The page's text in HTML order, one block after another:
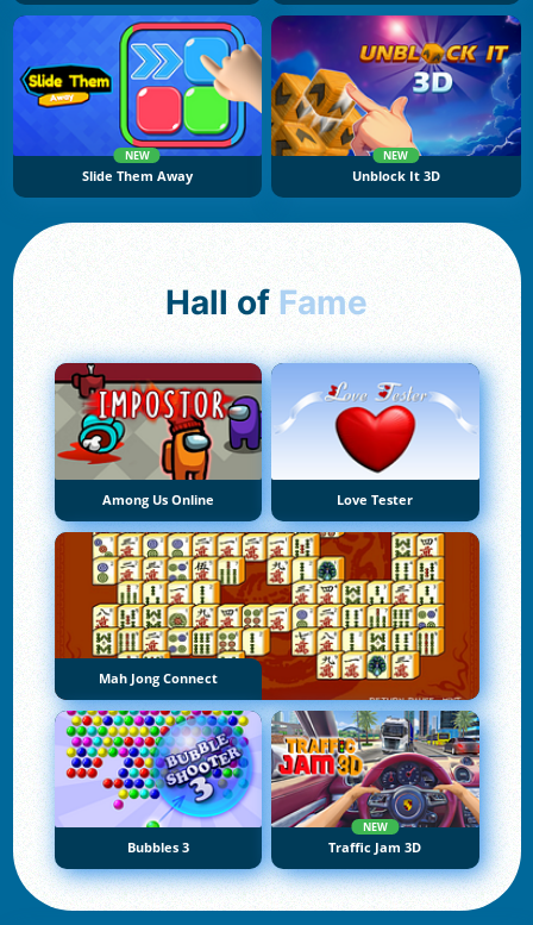
NEW
Slide Them Away
NEW
Unblock It 3D
Hall of Fame
Among Us Online Love Tester
Mah Jong Connect
Bubbles 3
NEW
Traffic Jam 3D